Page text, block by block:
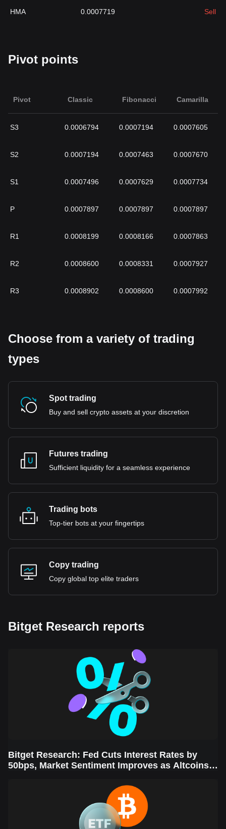
HMA 0.0007719 Sell
Pivot points
Pivot Classic Fibonacci Camarilla
S3 0.0006794 0.0007194 0.0007605
S2 0.0007194 0.0007463 0.0007670
S1 0.0007496 0.0007629 0.0007734
P 0.0007897 0.0007897 0.0007897
R1 0.0008199 0.0008166 0.0007863
R2 0.0008600 0.0008331 0.0007927
R3 0.0008902 0.0008600 0.0007992
Choose from a variety of trading
types
Spot trading
Buy and sell crypto assets at your discretion
Futures trading
Sufficient liquidity for a seamless experience
Trading bots
Top-tier bots at your fingertips
Copy trading
Copy global top elite traders
Bitget Research reports
Bitget Research: Fed Cuts Interest Rates by
50bps, Market Sentiment Improves as Altcoins